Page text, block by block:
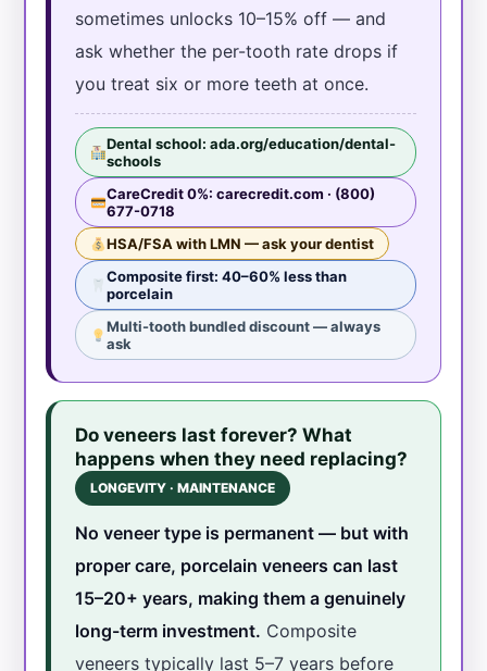
sometimes unlocks 10–15% off — and
ask whether the per-tooth rate drops if
you treat six or more teeth at once.
Dental school: ada.org/education/dental-
schools
CareCredit 0%: carecredit.com · (800)
677-0718
HSA/FSA with LMN — ask your dentist
Composite first: 40–60% less than
porcelain
Multi-tooth bundled discount — always
ask
Do veneers last forever? What
happens when they need replacing?
LONGEVITY · MAINTENANCE
No veneer type is permanent — but with
proper care, porcelain veneers can last
15–20+ years, making them a genuinely
long-term investment. Composite
veneers typically last 5–7 years before